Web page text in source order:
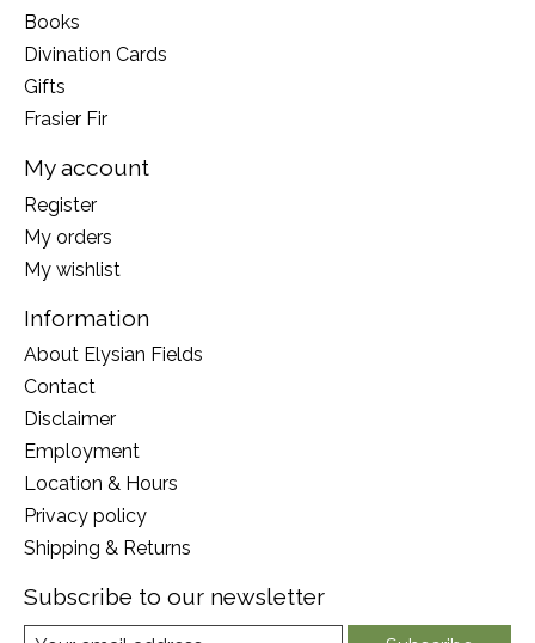
Books
Divination Cards
Gifts
Frasier Fir
My account
Register
My orders
My wishlist
Information
About Elysian Fields
Contact
Disclaimer
Employment
Location & Hours
Privacy policy
Shipping & Returns
Subscribe to our newsletter